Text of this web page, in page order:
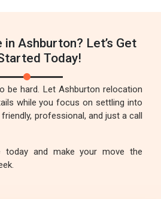
Ashburton? Let’s Get
Today!
be hard. Let Ashburton relocation
while you focus on settling into
friendly, professional, and just a call
today and make your move the